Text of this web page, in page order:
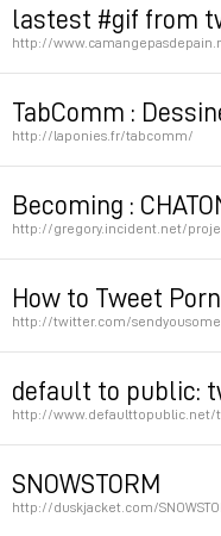
lastest #gif from
http://
TabComm :
http://laponies.fr/tabcomm/
Becoming :
http://gregory.incident.net/
How to Tweet
http://twitter.com/
default to public:
http://www.defaulttopublic.net/
SNOWSTORM
http://duskjacket.com/